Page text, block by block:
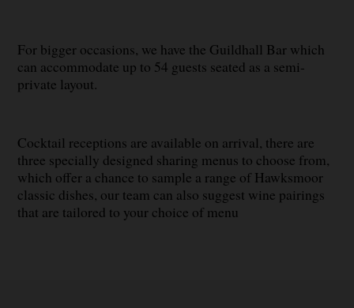
For bigger occasions, we have the Guildhall Bar which
can accommodate up to 54 guests seated as a semi-
private layout.
Cocktail receptions are available on arrival, there are
three specially designed sharing menus to choose from,
which offer a chance to sample a range of Hawksmoor
classic dishes, our team can also suggest wine pairings
that are tailored to your choice of menu